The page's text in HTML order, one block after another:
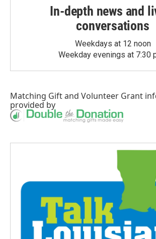
In-depth news and
conversations
Weekdays at 12 noon
Weekday evenings at 7:30
Matching Giftand Volunteer Grant
provided by